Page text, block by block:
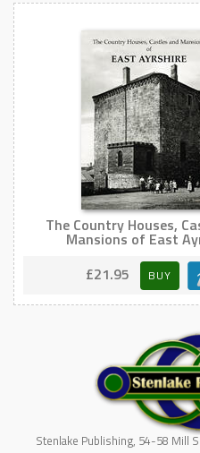
The Country Houses,
Mansions of East
£21.95
BUY
Stenlake Publishing, 54-58 Mill